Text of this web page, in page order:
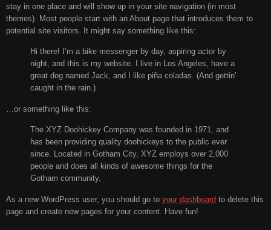
stay in one place and will show up in your site navigation (in most
themes). Most people start with an About page that introduces them to
potential site visitors. It might say something like this:
Hi there! I’m a bike messenger by day, aspiring actor by
night, and this is my website. I live in Los Angeles, have a
great dog named Jack, and I like piña coladas. (And gettin’
caught in the rain.)
…or something like this:
The XYZ Doohickey Company was founded in 1971, and
has been providing quality doohickeys to the public ever
since. Located in Gotham City, XYZ employs over 2,000
people and does all kinds of awesome things for the
Gotham community.
As a new WordPress user, you should go to your dashboard to delete this
page and create new pages for your content. Have fun!